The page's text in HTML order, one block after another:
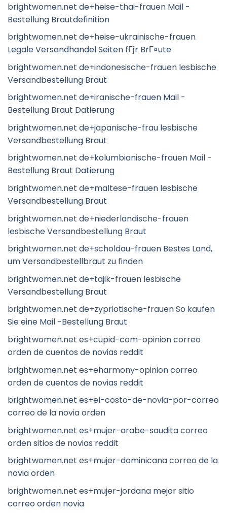
brightwomen.net de+heise-thai-frauen Mail -
Bestellung Brautdefinition
brightwomen.net de+heise-ukrainische-frauen
Legale Versandhandel Seiten fГјr BrГ¤ute
brightwomen.net de+indonesische-frauen lesbische
Versandbestellung Braut
brightwomen.net de+iranische-frauen Mail -
Bestellung Braut Datierung
brightwomen.net de+japanische-frau lesbische
Versandbestellung Braut
brightwomen.net de+kolumbianische-frauen Mail -
Bestellung Braut Datierung
brightwomen.net de+maltese-frauen lesbische
Versandbestellung Braut
brightwomen.net de+niederlandische-frauen
lesbische Versandbestellung Braut
brightwomen.net de+scholdau-frauen Bestes Land,
um Versandbestellbraut zu finden
brightwomen.net de+tajik-frauen lesbische
Versandbestellung Braut
brightwomen.net de+zypriotische-frauen So kaufen
Sie eine Mail -Bestellung Braut
brightwomen.net es+cupid-com-opinion correo
orden de cuentos de novias reddit
brightwomen.net es+eharmony-opinion correo
orden de cuentos de novias reddit
brightwomen.net es+el-costo-de-novia-por-correo
correo de la novia orden
brightwomen.net es+mujer-arabe-saudita correo
orden sitios de novias reddit
brightwomen.net es+mujer-dominicana correo de la
novia orden
brightwomen.net es+mujer-jordana mejor sitio
correo orden novia